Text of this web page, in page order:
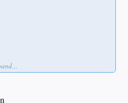
timers.